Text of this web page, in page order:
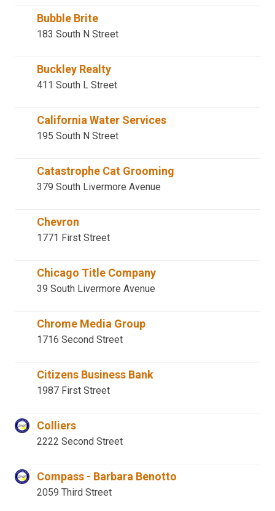
Bubble Brite
183 South N Street
Buckley Realty
411 South L Street
California Water Services
195 South N Street
Catastrophe Cat Grooming
379 South Livermore Avenue
Chevron
1771 First Street
Chicago Title Company
39 South Livermore Avenue
Chrome Media Group
1716 Second Street
Citizens Business Bank
1987 First Street
Colliers
2222 Second Street
Compass - Barbara Benotto
2059 Third Street